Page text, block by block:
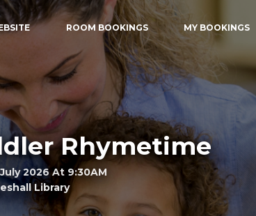
ROOM BOOKINGS MY BOOKINGS
Rhymetime
2026 At 9:30AM
Library